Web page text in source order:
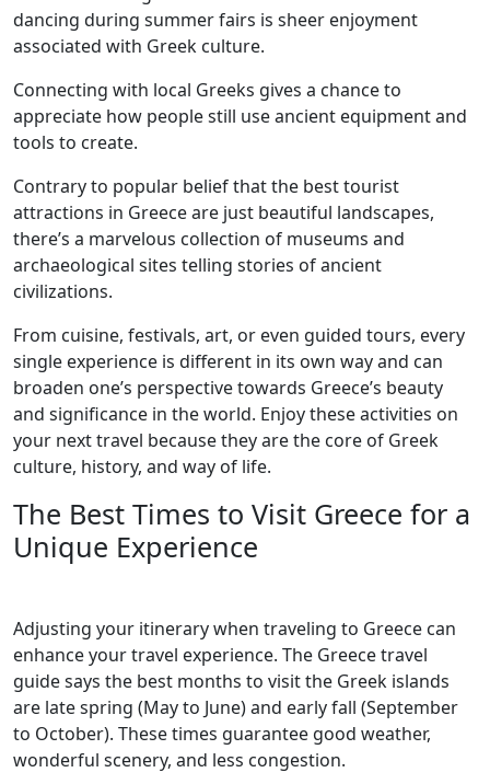
dancing during summer fairs is sheer enjoyment
associated with Greek culture.
Connecting with local Greeks gives a chance to
appreciate how people still use ancient equipment and
tools to create.
Contrary to popular belief that the best tourist
attractions in Greece are just beautiful landscapes,
there’s a marvelous collection of museums and
archaeological sites telling stories of ancient
civilizations.
From cuisine, festivals, art, or even guided tours, every
single experience is different in its own way and can
broaden one’s perspective towards Greece’s beauty
and significance in the world. Enjoy these activities on
your next travel because they are the core of Greek
culture, history, and way of life.
The Best Times to Visit Greece for a
Unique Experience
Adjusting your itinerary when traveling to Greece can
enhance your travel experience. The Greece travel
guide says the best months to visit the Greek islands
are late spring (May to June) and early fall (September
to October). These times guarantee good weather,
wonderful scenery, and less congestion.